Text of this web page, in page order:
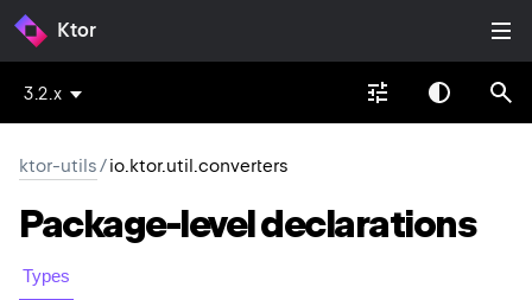
Ktor
3.2.x
ktor-utils/io.ktor.util.converters
Package-leveldeclarations
Types